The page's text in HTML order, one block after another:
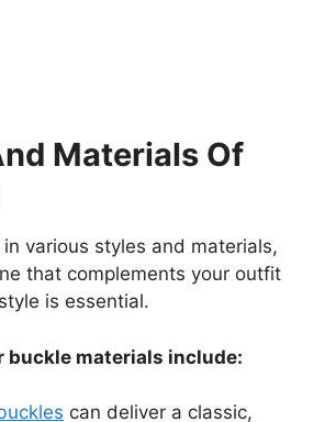
Materials Of
in various styles and materials,
that complements your outfit
is essential.
buckle materials include:
can deliver a classic,